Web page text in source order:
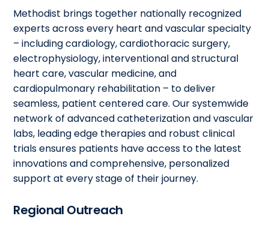
Methodist brings together nationally recognized
experts across every heart and vascular specialty
– including cardiology, cardiothoracic surgery,
electrophysiology, interventional and structural
heart care, vascular medicine, and
cardiopulmonary rehabilitation – to deliver
seamless, patient centered care. Our systemwide
network of advanced catheterization and vascular
labs, leading edge therapies and robust clinical
trials ensures patients have access to the latest
innovations and comprehensive, personalized
support at every stage of their journey.
Regional Outreach